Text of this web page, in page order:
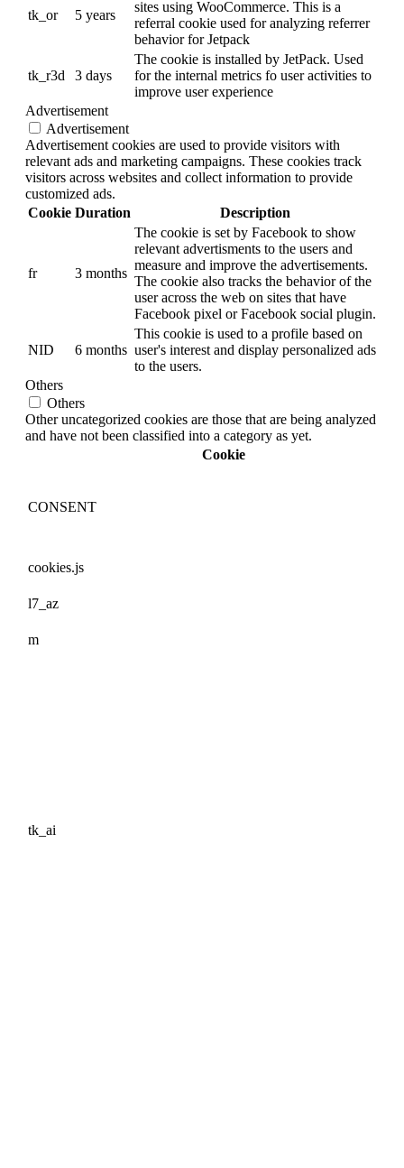
tk_or 5 years
sites using WooCommerce. This is a
referral cookie used for analyzing referrer
behavior for Jetpack
tk_r3d 3 days
The cookie is installed by JetPack. Used
for the internal metrics fo user activities to
improve user experience
Advertisement
Advertisement
Advertisement cookies are used to provide visitors with
relevant ads and marketing campaigns. These cookies track
visitors across websites and collect information to provide
customized ads.
Cookie Duration Description
fr 3 months
The cookie is set by Facebook to show
relevant advertisments to the users and
measure and improve the advertisements.
The cookie also tracks the behavior of the
user across the web on sites that have
Facebook pixel or Facebook social plugin.
NID 6 months
This cookie is used to a profile based on
user's interest and display personalized ads
to the users.
Others
Others
Other uncategorized cookies are those that are being analyzed
and have not been classified into a category as yet.
Cookie
CONSENT
cookies.js
l7_az
m
tk_ai